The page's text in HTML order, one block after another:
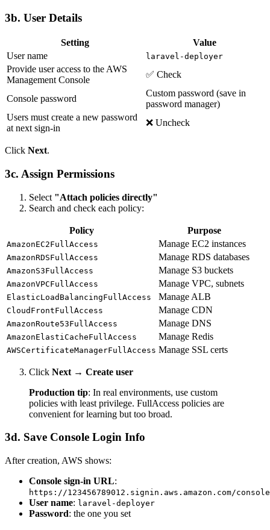
3b. User Details
Setting
Value
User name
laravel-deployer
Provide user access to the AWS
Management Console
✅ Check
Console password
Custom password (save in
password manager)
Users must create a new password
at next sign-in
❌ Uncheck
Click Next.
3c. Assign Permissions
Select "Attach policies directly"
Search and check each policy:
Policy Purpose
AmazonEC2FullAccess Manage EC2 instances
AmazonRDSFullAccess Manage RDS databases
AmazonS3FullAccess Manage S3 buckets
AmazonVPCFullAccess Manage VPC, subnets
ElasticLoadBalancingFullAccess Manage ALB
CloudFrontFullAccess Manage CDN
AmazonRoute53FullAccess Manage DNS
AmazonElastiCacheFullAccess Manage Redis
AWSCertificateManagerFullAccess Manage SSL certs
Click Next → Create user
Production tip: In real environments, use custom
policies with least privilege. FullAccess policies are
convenient for learning but too broad.
3d. Save Console Login Info
After creation, AWS shows:
Console sign-in URL:
https://123456789012.signin.aws.amazon.com/console
User name: laravel-deployer
Password: the one you set